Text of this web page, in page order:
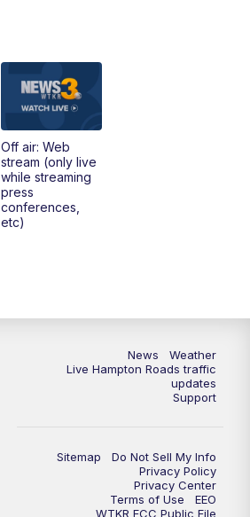
Off air: Web
stream (only live
while streaming
press
conferences,
etc)
News
Weather
Live Hampton Roads traffic
updates
Support
Sitemap
Do Not Sell My Info
Privacy Policy
Privacy Center
Terms of Use
EEO
WTKR FCC Public File